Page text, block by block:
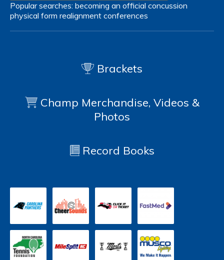
Popular searches: becoming an official concussion
physical form realignment conferences
Brackets
Champ Merchandise, Videos &
Photos
Record Books